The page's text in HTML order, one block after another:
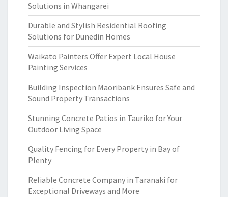
Solutions in Whangarei
Durable and Stylish Residential Roofing
Solutions for Dunedin Homes
Waikato Painters Offer Expert Local House
Painting Services
Building Inspection Maoribank Ensures Safe and
Sound Property Transactions
Stunning Concrete Patios in Tauriko for Your
Outdoor Living Space
Quality Fencing for Every Property in Bay of
Plenty
Reliable Concrete Company in Taranaki for
Exceptional Driveways and More